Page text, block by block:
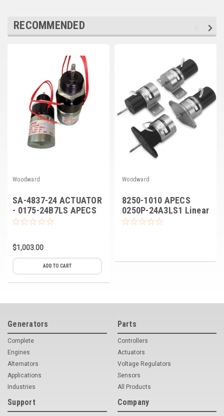
John Deere
View all Brands
RECOMMENDED
Woodward
SA-4837-24 ACTUATOR
- 0175-24B7LS APECS
0175 Linear Actuators
$1,003.00
ADD TO CART
Woodward
8250-1010 APECS
0250P-24A3LS1 Linear
Actuator
Generators
Complete
Engines
Alternators
Applications
Industries
Parts
Controllers
Actuators
Voltage Regulators
Sensors
All Products
Support Company